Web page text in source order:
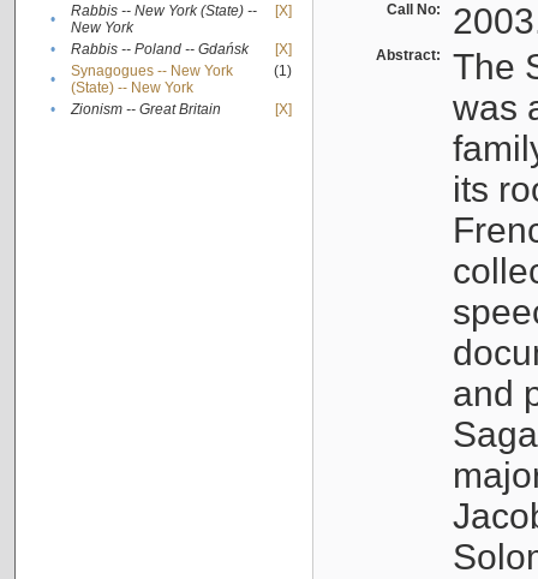
•
Rabbis -- New York (State) --
New York
[X]
• Rabbis -- Poland -- Gdańsk
[X]
•
Synagogues -- New York
(State) -- New York
(1)
• Zionism -- Great Britain [X]
Call No:
Abstract:
The
was
its
and